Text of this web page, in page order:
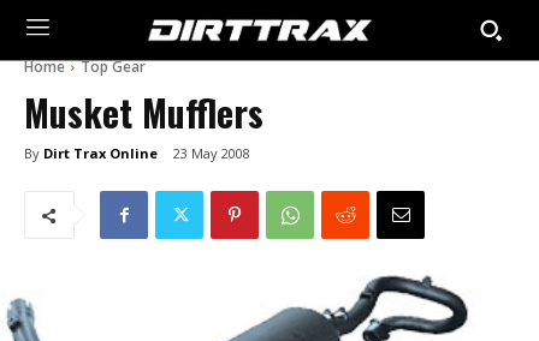
Home Top Gear
Musket Mufflers
By Dirt Trax Online 23 May 2008